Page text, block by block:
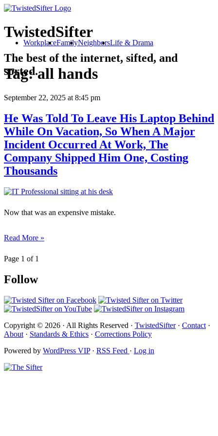
TwistedSifter
The best of the internet, sifted, and
sorted.
WorkplaceFamilyNeighborsLife & Drama
Tag:all hands
September 22, 2025 at 8:45 pm
He Was Told To Leave His Laptop Behind
While On Vacation, So When A Major
Incident Occurred At Work, The
Company Shipped Him One, Costing
Thousands
Now that was an expensive mistake.
Read More »
Page 1 of 1
Follow
Copyright © 2026 · All Rights Reserved · TwistedSifter· Contact ·
About · Standards & Ethics · Corrections Policy
Powered by WordPress VIP· RSS Feed · Log in